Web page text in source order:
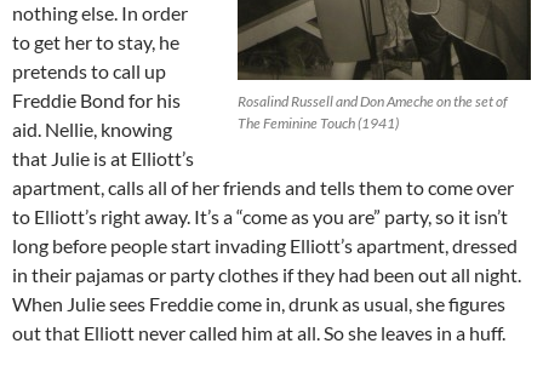
Rosalind Russell and Don Ameche on the set of
The Feminine Touch (1941)
nothing else. In order
to get her to stay, he
pretends to call up
Freddie Bond for his
aid. Nellie, knowing
that Julie is at Elliott’s
apartment, calls all of her friends and tells them to come over
to Elliott’s right away. It’s a “come as you are” party, so it isn’t
long before people start invading Elliott’s apartment, dressed
in their pajamas or party clothes if they had been out all night.
When Julie sees Freddie come in, drunk as usual, she figures
out that Elliott never called him at all. So she leaves in a huff.